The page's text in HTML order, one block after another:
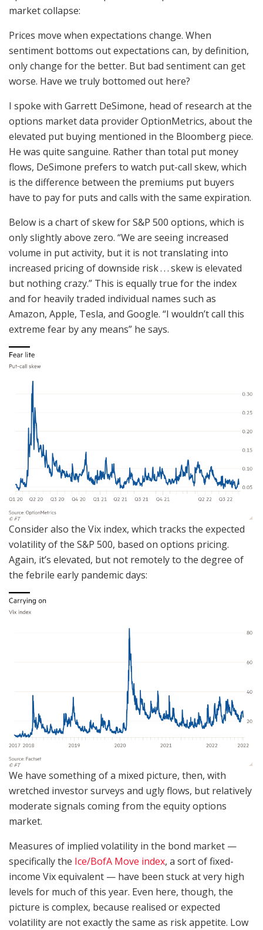
market collapse:
Prices move when expectations change. When
sentiment bottoms out expectations can, by definition,
only change for the better. But bad sentiment can get
worse. Have we truly bottomed out here?
I spoke with Garrett DeSimone, head of research at the
options market data provider OptionMetrics, about the
elevated put buying mentioned in the Bloomberg piece.
He was quite sanguine. Rather than total put money
flows, DeSimone prefers to watch put-call skew, which
is the difference between the premiums put buyers
have to pay for puts and calls with the same expiration.
Below is a chart of skew for S&P 500 options, which is
only slightly above zero. “We are seeing increased
volume in put activity, but it is not translating into
increased pricing of downside risk . . . skew is elevated
but nothing crazy.” This is equally true for the index
and for heavily traded individual names such as
Amazon, Apple, Tesla, and Google. “I wouldn’t call this
extreme fear by any means” he says.
Consider also the Vix index, which tracks the expected
volatility of the S&P 500, based on options pricing.
Again, it’s elevated, but not remotely to the degree of
the febrile early pandemic days:
We have something of a mixed picture, then, with
wretched investor surveys and ugly flows, but relatively
moderate signals coming from the equity options
market.
Measures of implied volatility in the bond market —
specifically the Ice/BofA Move index, a sort of fixed-
income Vix equivalent — have been stuck at very high
levels for much of this year. Even here, though, the
picture is complex, because realised or expected
volatility are not exactly the same as risk appetite. Low